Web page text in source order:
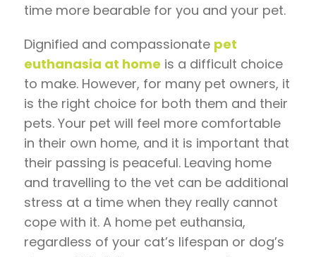
time more bearable for you and your pet.
Dignified and compassionate pet
euthanasia at home is a difficult choice
to make. However, for many pet owners, it
is the right choice for both them and their
pets. Your pet will feel more comfortable
in their own home, and it is important that
their passing is peaceful. Leaving home
and travelling to the vet can be additional
stress at a time when they really cannot
cope with it. A home pet euthansia,
regardless of your cat’s lifespan or dog’s